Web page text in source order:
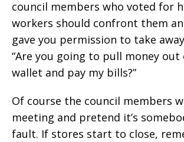
council members who voted for
workers should confront them
gave you permission to take
“Are you going to pull money
wallet and pay my bills?”
Of course the council members
meeting and pretend it’s
fault. If stores start to close,